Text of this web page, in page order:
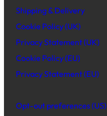
Shipping & Delivery
Cookie Policy (UK)
Privacy Statement (UK)
Cookie Policy (EU)
Privacy Statement (EU)
Opt-out preferences (US)